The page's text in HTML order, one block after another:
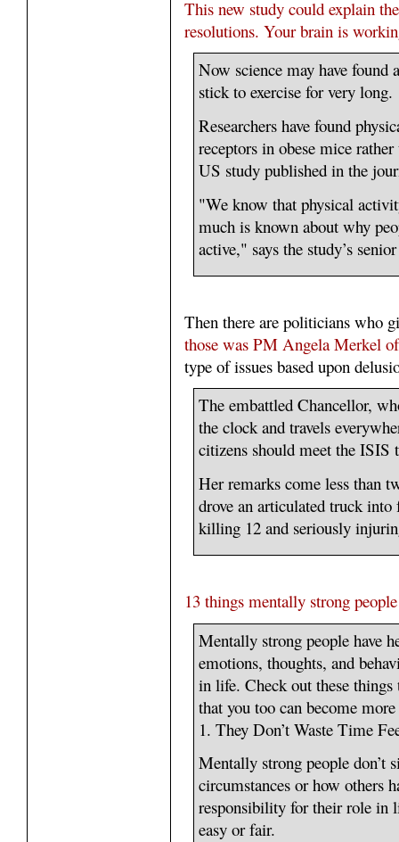
This new study could explain
resolutions. Your brain is
Now science may have found
stick to exercise for very long.
Researchers have found
receptors in obese mice
US study published in the
"We know that physical
much is known about why
active," says the study’s
Then there are politicians who
those was PM Angela Merkel
type of issues based upon
The embattled Chancellor,
the clock and travels
citizens should meet the ISIS
Her remarks come less than
drove an articulated truck
killing 12 and seriously
13 things mentally strong
Mentally strong people have
emotions, thoughts, and
in life. Check out these things
that you too can become
1. They Don’t Waste Time
Mentally strong people don’t
circumstances or how others
responsibility for their role in
easy or fair.